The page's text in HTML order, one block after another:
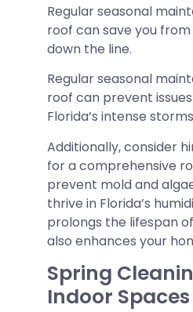
Regular seasonal
roof can save you
down the line.
Regular seasonal
roof can prevent
Florida’s intense
Additionally, consider
for a comprehensive
prevent mold and
thrive in Florida’s
prolongs the lifespan
also enhances your
Spring
Indoor Spaces